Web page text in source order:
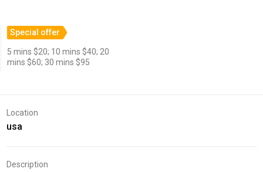
Special offer
5 mins $20; 10 mins $40; 20
mins $60; 30 mins $95
Location
usa
Description